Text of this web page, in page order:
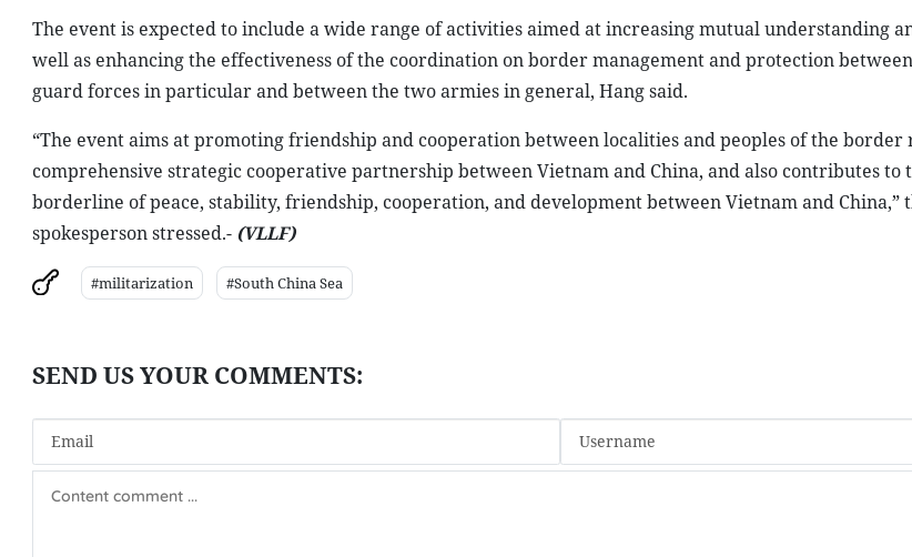
The event is expected to include a wide range of activities aimed at increasing mutual understanding
well as enhancing the effectiveness of the coordination on border management and protection
guard forces in particular and between the two armies in general, Hang said.
“The event aims at promoting friendship and cooperation between localities and peoples of the border
comprehensive strategic cooperative partnership between Vietnam and China, and also contributes to
borderline of peace, stability, friendship, cooperation, and development between Vietnam and China,”
spokesperson stressed.- (VLLF)
#militarization #South China Sea